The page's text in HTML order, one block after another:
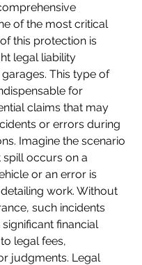
of the most critical
this protection is
legal liability
This type of
for
claims that may
or errors during
Imagine the scenario
spill occurs on a
or an error is
work. Without
such incidents
financial
legal fees,
judgments. Legal